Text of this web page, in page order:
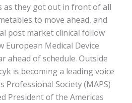
as they got out in front of all
to move ahead, and
post market clinical follow
European Medical Device
ahead of schedule. Outside
is becoming a leading voice
Professional Society (MAPS)
President of the Americas